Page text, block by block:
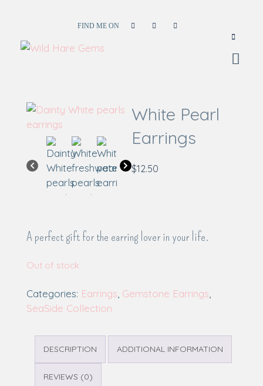
FIND ME ON
White Pearl
Earrings
$12.50
A perfect gift for the earring lover in your life.
Out of stock
Categories: Earrings, Gemstone Earrings,
SeaSide Collection
DESCRIPTION ADDITIONAL INFORMATION
REVIEWS (0)